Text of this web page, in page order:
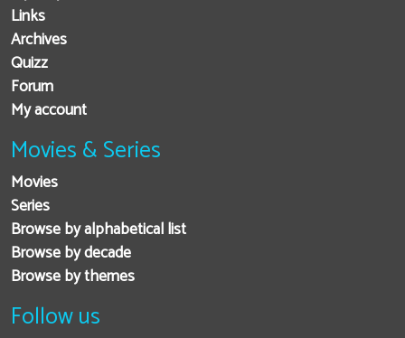
Links
Archives
Quizz
Forum
My account
Movies & Series
Movies
Series
Browse by alphabetical list
Browse by decade
Browse by themes
Follow us